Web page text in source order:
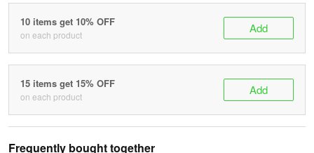
10 items get 10% OFF
on each product Add
15 items get 15% OFF
on each product Add
Frequently bought together